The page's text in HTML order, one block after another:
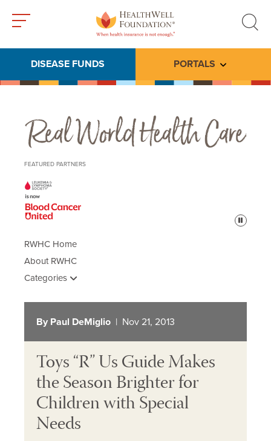
search
DISEASE FUNDS PORTALS Toggle
Real World Health Care
FEATURED PARTNERS
Pause
RWHC Home
About RWHC
Categories
By Paul DeMiglio | Nov 21, 2013
Toys “R” Us Guide Makes
the Season Brighter for
Children with Special
Needs